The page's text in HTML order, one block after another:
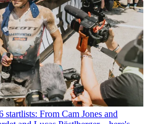
From Cam Jones and